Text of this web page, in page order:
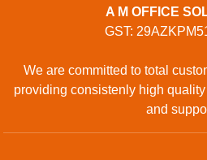
A M OFFICE
GST:
We are committed to total
providing consistenly high
and